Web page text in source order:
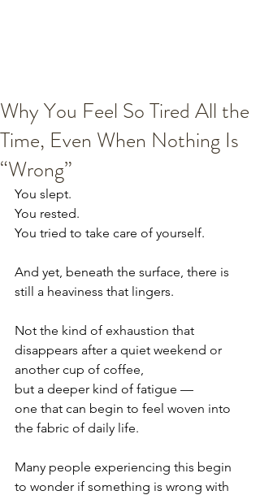
Why You Feel So Tired All the
Time, Even When Nothing Is
“Wrong”
You slept.
You rested.
You tried to take care of yourself.
And yet, beneath the surface, there is
still a heaviness that lingers.
Not the kind of exhaustion that
disappears after a quiet weekend or
another cup of coffee,
but a deeper kind of fatigue —
one that can begin to feel woven into
the fabric of daily life.
Many people experiencing this begin
to wonder if something is wrong with